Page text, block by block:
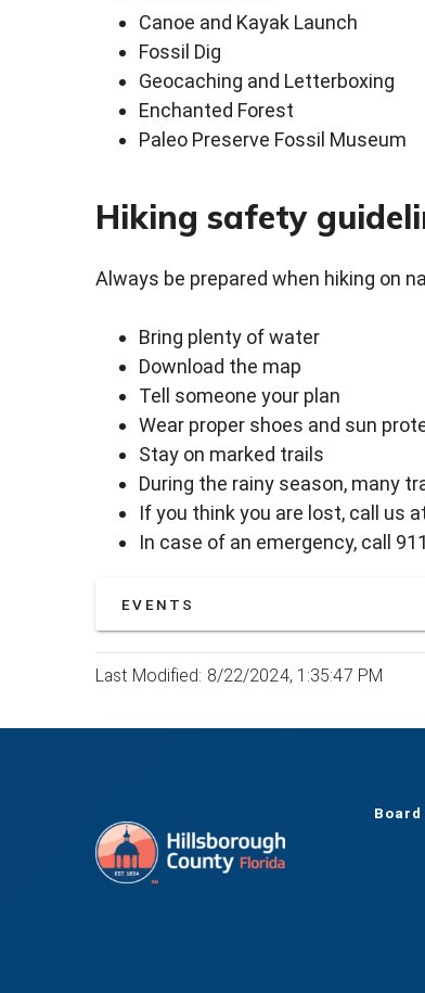
Canoe and Kayak Launch
Fossil Dig
Geocaching and Letterboxing
Enchanted Forest
Paleo Preserve Fossil Museum
Hiking safety
Always be prepared when hiking on
Bring plenty of water
Download the map
Tell someone your plan
Wear proper shoes and sun
Stay on marked trails
During the rainy season, many
If you think you are lost, call us
In case of an emergency, call 911
EVENTS
Last Modified: 8/22/2024, 1:35:47 PM